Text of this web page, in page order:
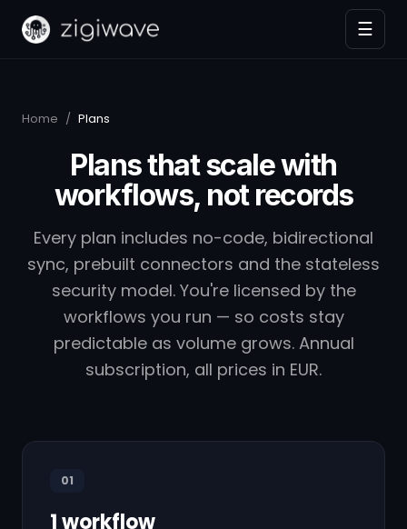
☰
Home / Plans
Plans that scale with
workflows, not records
Every plan includes no-code, bidirectional
sync, prebuilt connectors and the stateless
security model. You're licensed by the
workflows you run — so costs stay
predictable as volume grows. Annual
subscription, all prices in EUR.
01
1 workflow